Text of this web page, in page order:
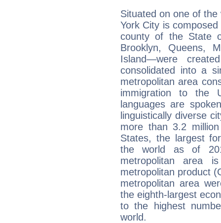
Situated on one of
York City is
county of the State
Brooklyn, Queens,
Island—were
consolidated into a
metropolitan area
immigration to the
languages are
linguistically diverse
more than 3.2
States, the largest
the world as of
metropolitan area
metropolitan product
metropolitan area
the eighth-largest
to the highest
world.